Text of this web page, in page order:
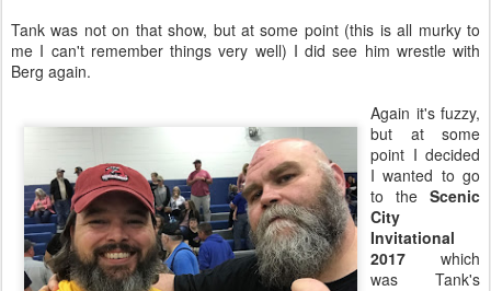
Tank was not on that show, but at some point (this is all murky to
me I can't remember things very well) I did see him wrestle with
Berg again.
Again it's fuzzy,
but at some
point I decided
I wanted to go
to the Scenic
City
Invitational
2017 which
was Tank's